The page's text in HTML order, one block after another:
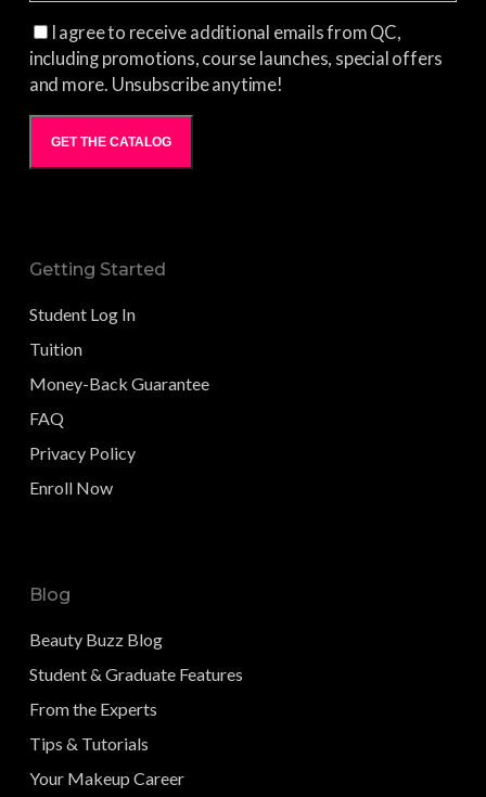
I agree to receive additional emails from QC,
including promotions, course launches, special offers
and more. Unsubscribe anytime!
GET THE CATALOG
Getting Started
Student Log In
Tuition
Money-Back Guarantee
FAQ
Privacy Policy
Enroll Now
Blog
Beauty Buzz Blog
Student & Graduate Features
From the Experts
Tips & Tutorials
Your Makeup Career